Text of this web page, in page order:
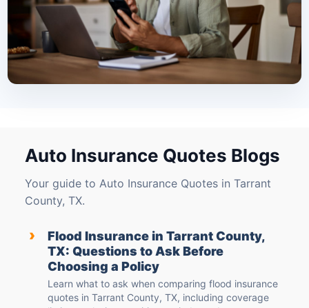
Auto Insurance Quotes Blogs
Your guide to Auto Insurance Quotes in Tarrant
County, TX.
›
Flood Insurance in Tarrant County,
TX: Questions to Ask Before
Choosing a Policy
Learn what to ask when comparing flood insurance
quotes in Tarrant County, TX, including coverage